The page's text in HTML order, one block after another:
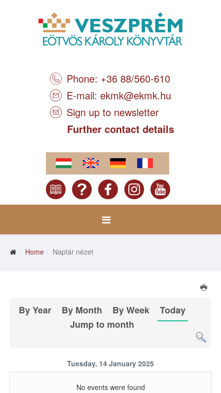
Phone: +36 88/560-610
E-mail: ekmk@ekmk.hu
Sign up to newsletter
Further contact details
Home Naptár nézet
By Year By Month By Week
Today
Jump to month
Tuesday, 14 January 2025
No events were found